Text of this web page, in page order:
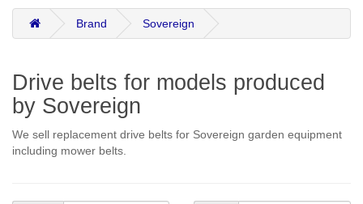
Brand Sovereign
Drive belts for models produced
by Sovereign
We sell replacement drive belts for Sovereign garden equipment
including mower belts.